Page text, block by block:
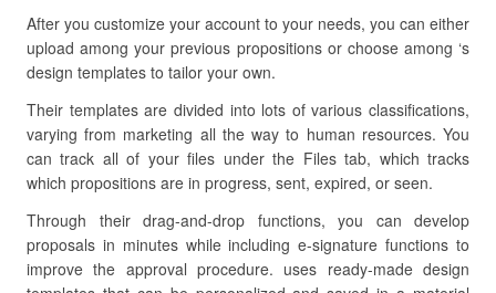
After you customize your account to your needs, you can either
upload among your previous propositions or choose among ‘s
design templates to tailor your own.
Their templates are divided into lots of various classifications,
varying from marketing all the way to human resources. You
can track all of your files under the Files tab, which tracks
which propositions are in progress, sent, expired, or seen.
Through their drag-and-drop functions, you can develop
proposals in minutes while including e-signature functions to
improve the approval procedure. uses ready-made design